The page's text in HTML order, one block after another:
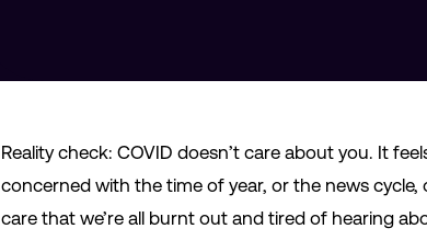
Reality check: COVID doesn’t care about you. It
concerned with the time of year, or the news cycle,
care that we’re all burnt out and tired of hearing